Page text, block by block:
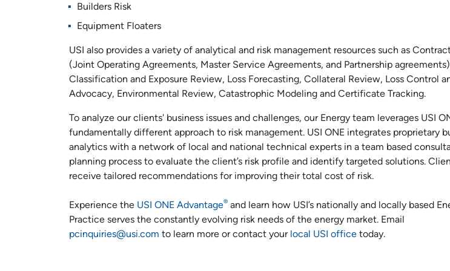
Builders Risk
Equipment Floaters
USI also provides a variety of analytical and risk management resources such as
(Joint Operating Agreements, Master Service Agreements, and Partnership
Classification and Exposure Review, Loss Forecasting, Collateral Review, Loss Control
Advocacy, Environmental Review, Catastrophic Modeling and Certificate Tracking.
To analyze our clients' business issues and challenges, our Energy team leverages USI
fundamentally different approach to risk management. USI ONE integrates proprietary
analytics with a network of local and national technical experts in a team based
planning process to evaluate the client’s risk profile and identify targeted solutions.
receive tailored recommendations for improving their total cost of risk.
Experience the USI ONE Advantage® and learn how USI’s nationally and locally based
Practice serves the constantly evolving risk needs of the energy market. Email
pcinquiries@usi.com to learn more or contact your local USI office today.